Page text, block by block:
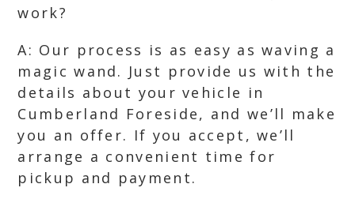
work?
A: Our process is as easy as waving a
magic wand. Just provide us with the
details about your vehicle in
Cumberland Foreside, and we’ll make
you an offer. If you accept, we’ll
arrange a convenient time for
pickup and payment.